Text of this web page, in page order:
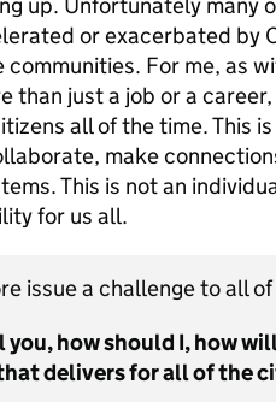
up. Unfortunately many
or exacerbated by
communities. For me, as
than just a job or a
all of the time. This
make
This is not an
for us all.
issue a challenge to all
you, how should I, how
delivers for all of the